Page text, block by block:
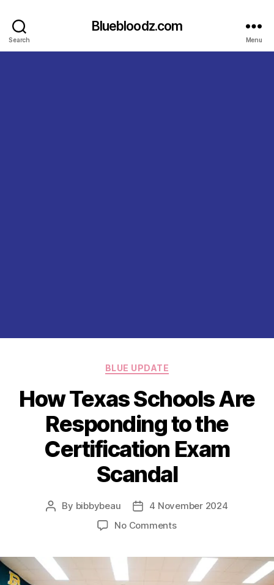
Search
Bluebloodz.com
Menu
Categories
BLUE UPDATE
How Texas Schools Are
Responding to the
Certification Exam
Scandal
Post
By bibbybeau
Post4 November 2024
No Commentson
Schools
Are